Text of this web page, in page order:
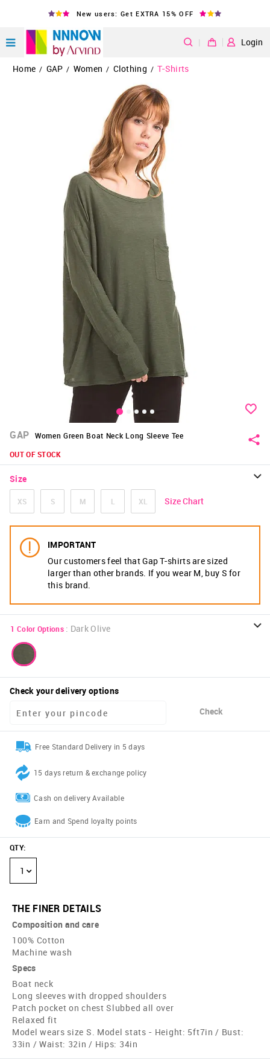
New users: Get EXTRA 15% OFF
| Login
Home / GAP / Women / Clothing / T-Shirts
GAP
Women Green Boat Neck Long Sleeve Tee
OUT OF STOCK
Size
XS S M L XL Size Chart
IMPORTANT
Our customers feel that Gap T-shirts are sized
larger than other brands. If you wear M, buy S for
this brand.
1 Color Options : Dark Olive
Check your delivery options
Check
Free Standard Delivery in 5 days
15 days return & exchange policy
Cash on delivery Available
Earn and Spend loyalty points
QTY:
1
THE FINER DETAILS
Composition and care
100% Cotton
Machine wash
Specs
Boat neck
Long sleeves with dropped shoulders
Patch pocket on chest Slubbed all over
Relaxed fit
Model wears size S. Model stats - Height: 5ft7in / Bust:
33in / Waist: 32in / Hips: 34in